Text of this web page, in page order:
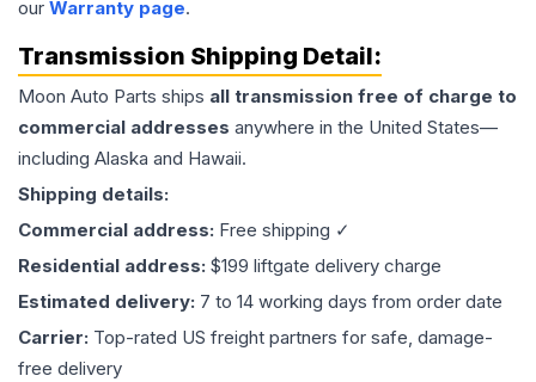
our Warranty page.
Transmission Shipping Detail:
Moon Auto Parts ships all transmission free of charge to
commercial addresses anywhere in the United States—
including Alaska and Hawaii.
Shipping details:
Commercial address: Free shipping ✓
Residential address: $199 liftgate delivery charge
Estimated delivery: 7 to 14 working days from order date
Carrier: Top-rated US freight partners for safe, damage-
free delivery